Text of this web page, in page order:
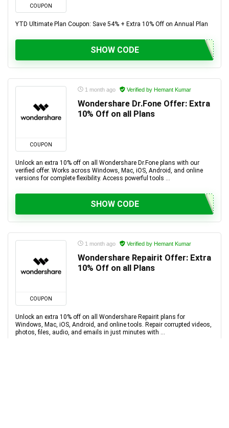
COUPON
YTD Ultimate Plan Coupon: Save 54% + Extra 10% Off on Annual Plan
SHOW CODE
COUPON
1 month ago Verified by Hemant Kumar
Wondershare Dr.Fone Offer: Extra
10% Off on all Plans
Unlock an extra 10% off on all Wondershare Dr.Fone plans with our
verified offer. Works across Windows, Mac, iOS, Android, and online
versions for complete flexibility. Access powerful tools ...
SHOW CODE
COUPON
1 month ago Verified by Hemant Kumar
Wondershare Repairit Offer: Extra
10% Off on all Plans
Unlock an extra 10% off on all Wondershare Repairit plans for
Windows, Mac, iOS, Android, and online tools. Repair corrupted videos,
photos, files, audio, and emails in just minutes with ...